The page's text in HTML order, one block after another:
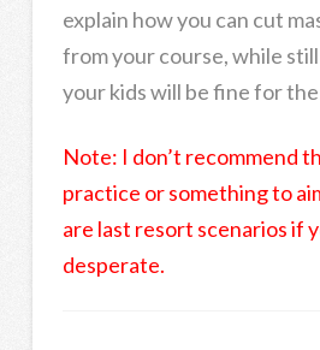
explain how you can cut
from your course, while
your kids will be fine for the
Note: I don’t recommend
practice or something to
are last resort scenarios if
desperate.